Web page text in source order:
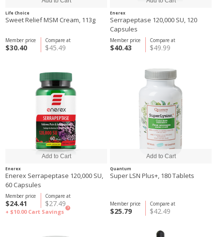
Life Choice
Sweet Relief MSM Cream, 113g
Compare at
$45.49
Member price
$30.40
Enerex
Serrapeptase 120,000 SU, 120
Capsules
Compare at
$49.99
Member price
$40.43
Enerex
Enerex Serrapeptase 120,000 SU,
60 Capsules
Compare at
$27.49
Member price
$24.41
+ $10.00 Cart Savings
?
Quantum
Super LSN Plus+, 180 Tablets
Compare at
$42.49
Member price
$25.79